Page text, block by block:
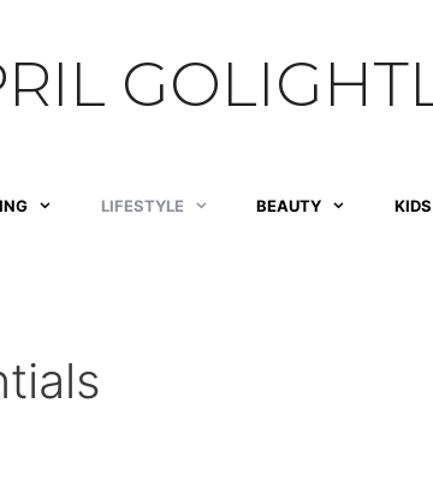
LIFESTYLE BEAUTY